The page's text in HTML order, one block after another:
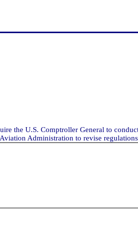
the U.S. Comptroller General to
Administration to revise